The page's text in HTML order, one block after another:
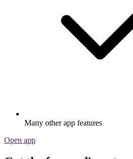
Many other app features
Open app